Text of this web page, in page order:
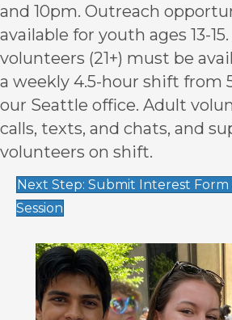
and 10pm. Outreach
available for youth ages 13-
volunteers (21+) must be
a weekly 4.5-hour shift from
our Seattle office. Adult
calls, texts, and chats, and
volunteers on shift.
Next Step: Submit Interest
Session